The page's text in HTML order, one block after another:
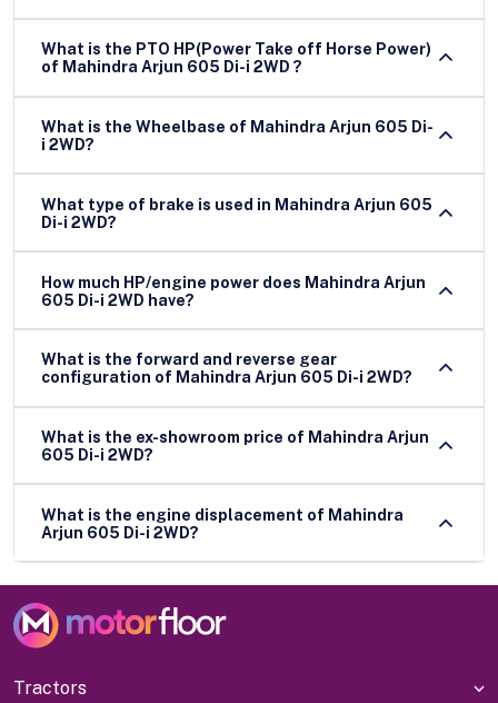
What is the PTO HP(Power Take off Horse Power)
of Mahindra Arjun 605 Di-i 2WD ?
What is the Wheelbase of Mahindra Arjun 605 Di-
i 2WD?
What type of brake is used in Mahindra Arjun 605
Di-i 2WD?
How much HP/engine power does Mahindra Arjun
605 Di-i 2WD have?
What is the forward and reverse gear
configuration of Mahindra Arjun 605 Di-i 2WD?
What is the ex-showroom price of Mahindra Arjun
605 Di-i 2WD?
What is the engine displacement of Mahindra
Arjun 605 Di-i 2WD?
Tractors